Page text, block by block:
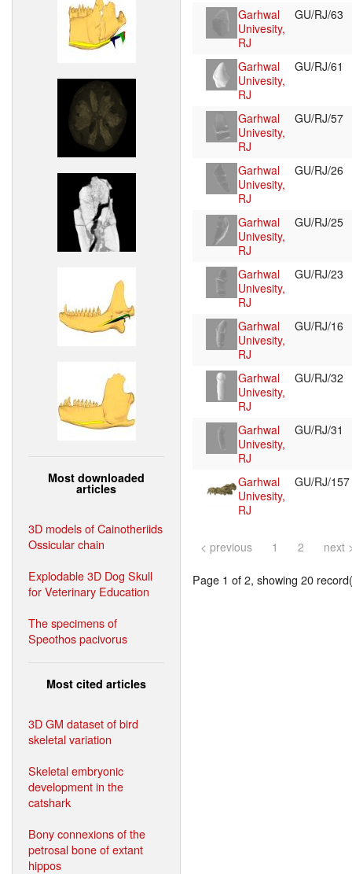
Most downloaded
articles
3D models of Cainotheriids
Ossicular chain
Explodable 3D Dog Skull
for Veterinary Education
The specimens of
Speothos pacivorus
Most cited articles
3D GM dataset of bird
skeletal variation
Skeletal embryonic
development in the
catshark
Bony connexions of the
petrosal bone of extant
hippos
Garhwal
Univesity,
RJ
GU/RJ/63
Garhwal
Univesity,
RJ
GU/RJ/61
Garhwal
Univesity,
RJ
GU/RJ/57
Garhwal
Univesity,
RJ
GU/RJ/26
Garhwal
Univesity,
RJ
GU/RJ/25
Garhwal
Univesity,
RJ
GU/RJ/23
Garhwal
Univesity,
RJ
GU/RJ/16
Garhwal
Univesity,
RJ
GU/RJ/32
Garhwal
Univesity,
RJ
GU/RJ/31
Garhwal
Univesity,
RJ
GU/RJ/
< previous 1 2 next
Page 1 of 2, showing 20